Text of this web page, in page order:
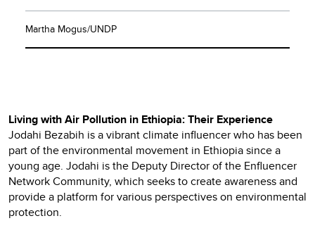
Martha Mogus/UNDP
Living with Air Pollution in Ethiopia: Their Experience
Jodahi Bezabih is a vibrant climate influencer who has been
part of the environmental movement in Ethiopia since a
young age. Jodahi is the Deputy Director of the Enfluencer
Network Community, which seeks to create awareness and
provide a platform for various perspectives on environmental
protection.